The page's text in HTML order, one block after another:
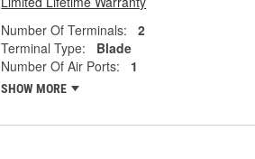
Number Of Terminals:
2
Terminal Type:
Blade
Number Of Air Ports:
1
SHOW MORE